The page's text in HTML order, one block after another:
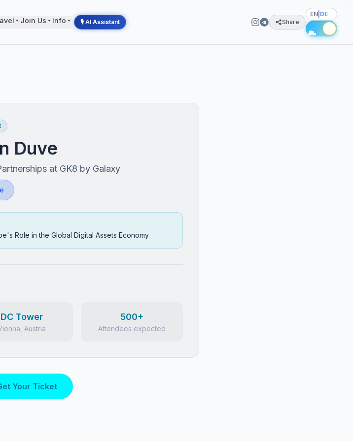
Join Us Info 🎙 AI Assistant Share
EN DE
Duve
at GK8 by Galaxy
Role in the Global Digital Assets Economy
DC Tower
Austria
500+
Attendees expected
Your Ticket